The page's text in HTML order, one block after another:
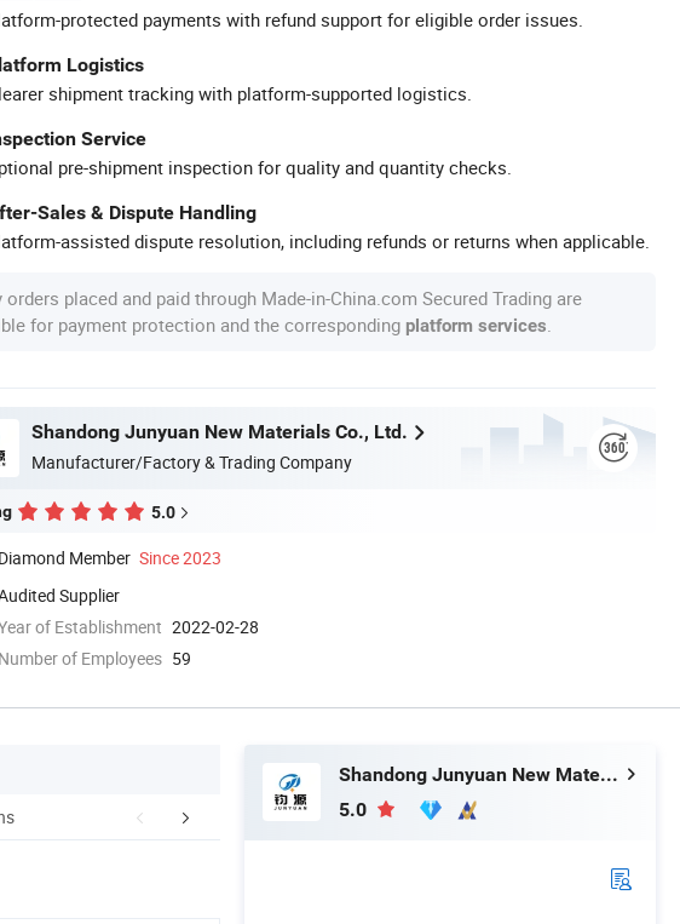
protected payments with refund support for eligible order issues.
Logistics
shipment tracking with platform-supported logistics.
Service
pre-shipment inspection for quality and quantity checks.
Sales & Dispute Handling
assisted dispute resolution, including refunds or returns when applicable.
orders placed and paid through Made-in-China.com Secured Trading are
for payment protection and the corresponding platform services
Shandong Junyuan New Materials Co., Ltd.
Manufacturer/Factory & Trading Company
5.0
Diamond Member Since 2023
Supplier
of Establishment 2022-02-28
Number of Employees 59
Detailed Photos Why choose us?
Shandong Junyuan New Materials Co., Ltd.
5.0